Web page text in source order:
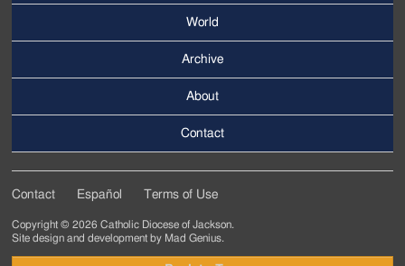
World
Menu
Archive
About
Contact
Tertiary
Menu
Contact Español Terms of Use
Copyright © 2026 Catholic Diocese of Jackson.
Site design and development by Mad Genius.